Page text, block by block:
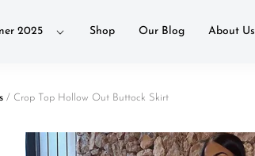
2025 Shop Our Blog About Us
/ Crop Top Hollow Out Buttock Skirt